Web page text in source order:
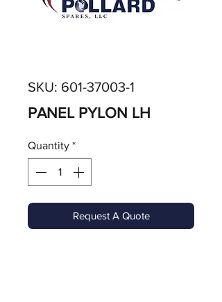
SKU: 601-37003-1
PANEL PYLON LH
Quantity *
Request A Quote